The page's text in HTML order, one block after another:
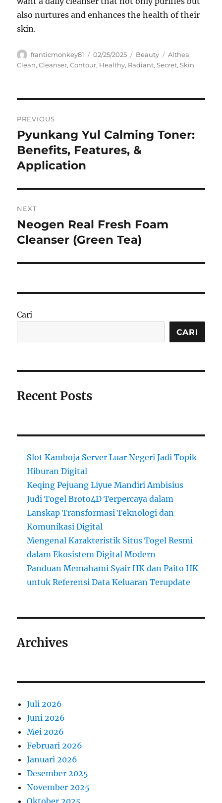
also nurtures and enhances the health of their
skin.
Author
franticmonkey81
Posted
on
02/25/2025 Categories
Beauty Tags
Althea,
Clean,Cleanser,Contour, Healthy, Radiant,Secret,Skin
pos
PREVIOUS
Previous
post:
Pyunkang Yul Calming Toner:
Benefits, Features, &
Application
NEXT
Next
post:
Neogen Real Fresh Foam
Cleanser (Green Tea)
Cari
CARI
Recent Posts
Slot Kamboja Server Luar Negeri Jadi Topik
Hiburan Digital
Keqing Pejuang Liyue Mandiri Ambisius
Judi Togel Broto4D Terpercaya dalam
Lanskap Transformasi Teknologi dan
Komunikasi Digital
Mengenal Karakteristik Situs Togel Resmi
dalam Ekosistem Digital Modern
Panduan Memahami Syair HK dan Paito HK
untuk Referensi Data Keluaran Terupdate
Archives
Juli 2026
Juni 2026
Mei 2026
Februari 2026
Januari 2026
Desember 2025
November 2025